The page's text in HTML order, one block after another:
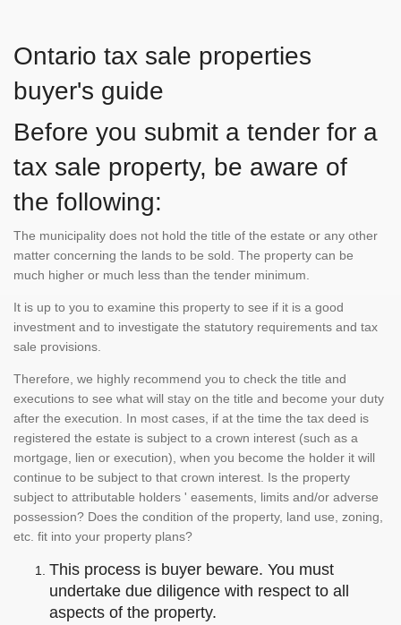
Ontario tax sale properties
buyer's guide
Before you submit a tender for a
tax sale property, be aware of
the following:
The municipality does not hold the title of the estate or any other
matter concerning the lands to be sold. The property can be
much higher or much less than the tender minimum.
It is up to you to examine this property to see if it is a good
investment and to investigate the statutory requirements and tax
sale provisions.
Therefore, we highly recommend you to check the title and
executions to see what will stay on the title and become your duty
after the execution. In most cases, if at the time the tax deed is
registered the estate is subject to a crown interest (such as a
mortgage, lien or execution), when you become the holder it will
continue to be subject to that crown interest. Is the property
subject to attributable holders ' easements, limits and/or adverse
possession? Does the condition of the property, land use, zoning,
etc. fit into your property plans?
This process is buyer beware. You must
undertake due diligence with respect to all
aspects of the property.